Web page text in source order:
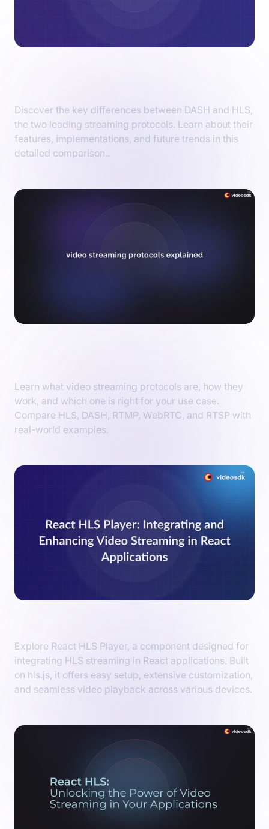
Discover the key differences between DASH and HLS,
the two leading streaming protocols. Learn about their
features, implementations, and future trends in this
detailed comparison..
Learn what video streaming protocols are, how they
work, and which one is right for your use case.
Compare HLS, DASH, RTMP, WebRTC, and RTSP with
real-world examples.
Explore React HLS Player, a component designed for
integrating HLS streaming in React applications. Built
on hls.js, it offers easy setup, extensive customization,
and seamless video playback across various devices.